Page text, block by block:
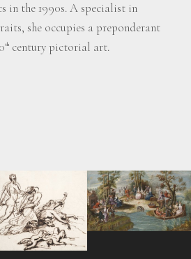
in the 1990s. A specialist in
she occupies a preponderant
th century pictorial art.